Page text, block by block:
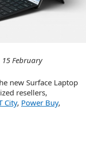
February
new Surface Laptop
resellers,
City, Power Buy,